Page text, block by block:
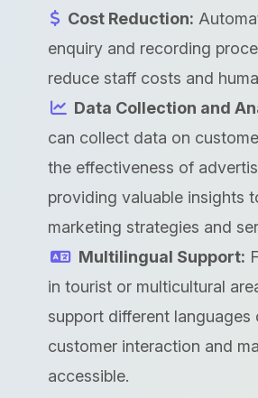
Cost Reduction:
enquiry and recording
reduce staff costs and
Data Collection and
can collect data on
the effectiveness of
providing valuable insights
marketing strategies and
Multilingual Support:
in tourist or multicultural
support different languages
customer interaction and
accessible.